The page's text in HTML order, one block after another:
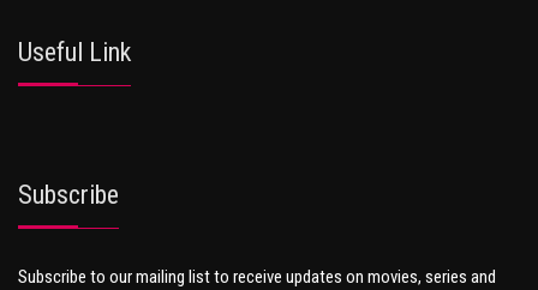
Useful Link
Subscribe
Subscribe to our mailing list to receive updates on movies, series and